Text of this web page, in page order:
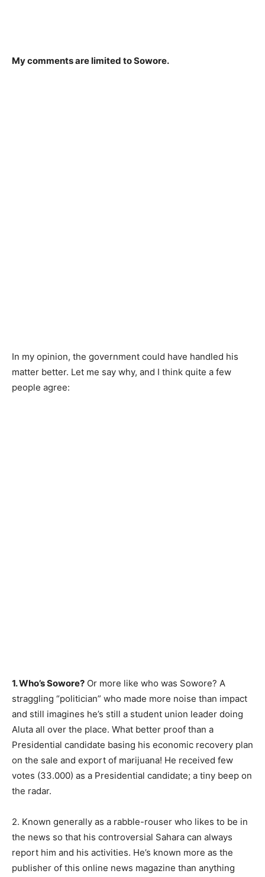
My comments are limited to Sowore.
In my opinion, the government could have handled his
matter better. Let me say why, and I think quite a few
people agree:
1. Who’s Sowore? Or more like who was Sowore? A
straggling “politician” who made more noise than impact
and still imagines he’s still a student union leader doing
Aluta all over the place. What better proof than a
Presidential candidate basing his economic recovery plan
on the sale and export of marijuana! He received few
votes (33.000) as a Presidential candidate; a tiny beep on
the radar.
2. Known generally as a rabble-rouser who likes to be in
the news so that his controversial Sahara can always
report him and his activities. He’s known more as the
publisher of this online news magazine than anything